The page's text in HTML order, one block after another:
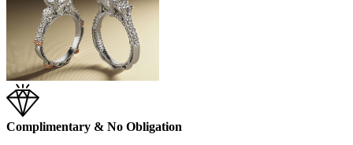
Complimentary & No Obligation